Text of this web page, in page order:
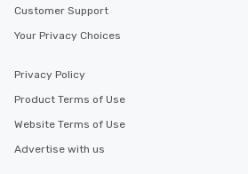
Customer Support
Your Privacy Choices
Privacy Policy
Product Terms of Use
Website Terms of Use
Advertise with us